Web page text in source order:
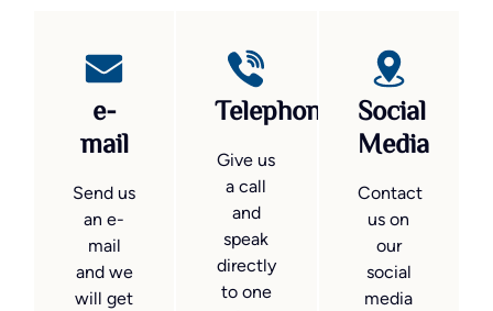
e-
mail
Send us
an e-
mail
and we
will get
Telephone
Give us
a call
and
speak
directly
to one
Social
Media
Contact
us on
our
social
media